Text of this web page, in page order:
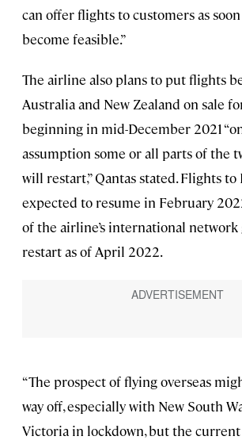
can offer flights to customers as
become feasible.”
The airline also plans to put flights
Australia and New Zealand on sale
beginning in mid-December 2021
assumption some or all parts of the
will restart,” Qantas stated. Flights to
expected to resume in February
of the airline’s international network
restart as of April 2022.
“The prospect of flying overseas
way off, especially with New South
Victoria in lockdown, but the current